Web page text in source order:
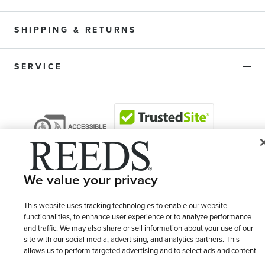
SHIPPING & RETURNS
SERVICE
© 1946 - 2026 REEDS Jewelers, Inc. All Rights Reserved
We value your privacy
This website uses tracking technologies to enable our website
functionalities, to enhance user experience or to analyze performance
and traffic. We may also share or sell information about your use of our
site with our social media, advertising, and analytics partners. This
allows us to perform targeted advertising and to select ads and content